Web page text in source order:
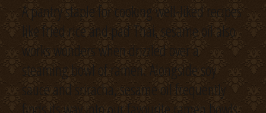
A pantry staple for cooking well-liked recipes
like fried rice and pad Thai, sesame oil also
works wonders when drizzled over a
steaming bowl of ramen. Alongside soy
sauce and sriracha, sesame oil frequently